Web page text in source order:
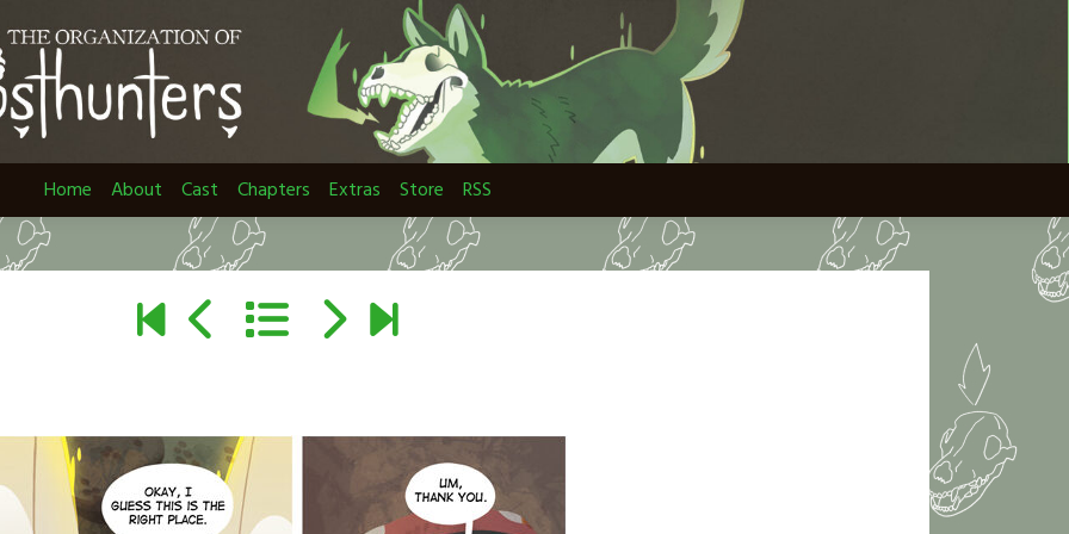
Home About Cast Chapters Extras Store RSS